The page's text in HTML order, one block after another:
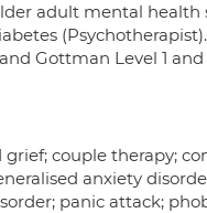
adult mental health
Gottman Level 1 and
couple therapy;
anxiety
panic attack;